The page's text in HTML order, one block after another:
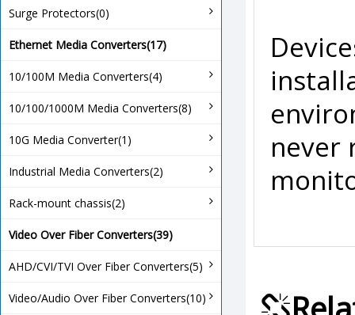
Surge Protectors(0)
Ethernet Media Converters(17)
10/100M Media Converters(4)
10/100/1000M Media Converters(8)
10G Media Converter(1)
Industrial Media Converters(2)
Rack-mount chassis(2)
Video Over Fiber Converters(39)
AHD/CVI/TVI Over Fiber Converters(5)
Video/Audio Over Fiber Converters(10)
never